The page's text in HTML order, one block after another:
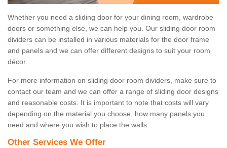
Whether you need a sliding door for your dining room, wardrobe
doors or something else, we can help you. Our sliding door room
dividers can be installed in various materials for the door frame
and panels and we can offer different designs to suit your room
décor.
For more information on sliding door room dividers, make sure to
contact our team and we can offer a range of sliding door designs
and reasonable costs. It is important to note that costs will vary
depending on the material you choose, how many panels you
need and where you wish to place the walls.
Other Services We Offer